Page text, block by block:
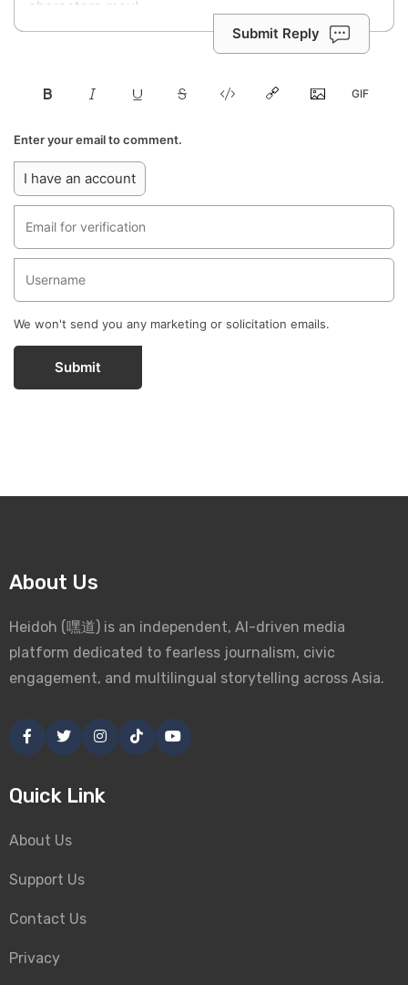
Submit Reply
Enter your email to comment.
I have an account
We won't send you any marketing or solicitation emails.
Submit
About Us
Heidoh (嘿道) is an independent, AI-driven media
platform dedicated to fearless journalism, civic
engagement, and multilingual storytelling across Asia.
Quick Link
About Us
Support Us
Contact Us
Privacy